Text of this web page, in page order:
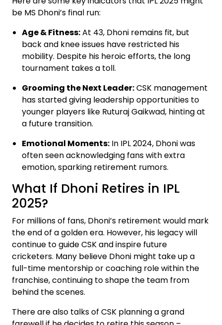
be MS Dhoni’s final run:
Age & Fitness:At 43, Dhoni remains fit, but
back and knee issues have restricted his
mobility. Despite his heroic efforts, the long
tournament takes a toll.
Grooming the Next Leader:CSK management
has started giving leadership opportunities to
younger players like Ruturaj Gaikwad, hinting at
a future transition.
Emotional Moments: In IPL 2024, Dhoni was
often seen acknowledging fans with extra
emotion, sparking retirement rumors.
What If Dhoni Retires in IPL
2025?
For millions of fans, Dhoni’s retirement would mark
the end of a golden era. However, his legacy will
continue to guide CSK and inspire future
cricketers. Many believe Dhoni might take up a
full-time mentorship or coaching role within the
franchise, continuing to shape the team from
behind the scenes.
There are also talks of CSK planning a grand